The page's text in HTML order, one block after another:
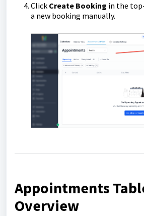
Click Create Booking in the
a new booking manually.
Appointments
Overview